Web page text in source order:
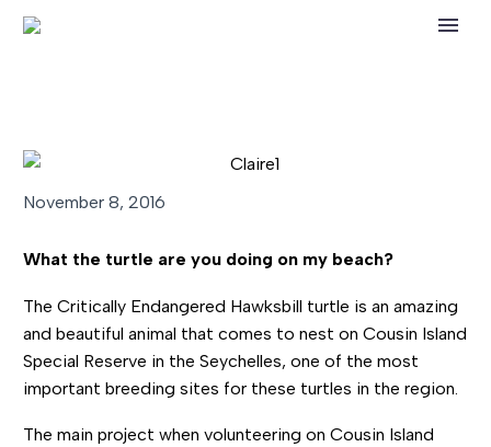
November 8, 2016
What the turtle are you doing on my beach?
The Critically Endangered Hawksbill turtle is an amazing
and beautiful animal that comes to nest on Cousin Island
Special Reserve in the Seychelles, one of the most
important breeding sites for these turtles in the region.
The main project when volunteering on Cousin Island